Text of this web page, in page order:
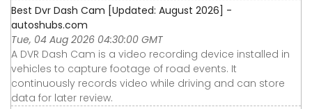
Best Dvr Dash Cam [Updated: August 2026] -
autoshubs.com
Tue, 04 Aug 2026 04:30:00 GMT
A DVR Dash Cam is a video recording device installed in
vehicles to capture footage of road events. It
continuously records video while driving and can store
data for later review.